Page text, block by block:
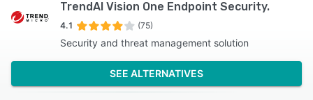
TrendAI Vision One Endpoint Security.
4.1 (75)
Security and threat management solution
SEE ALTERNATIVES